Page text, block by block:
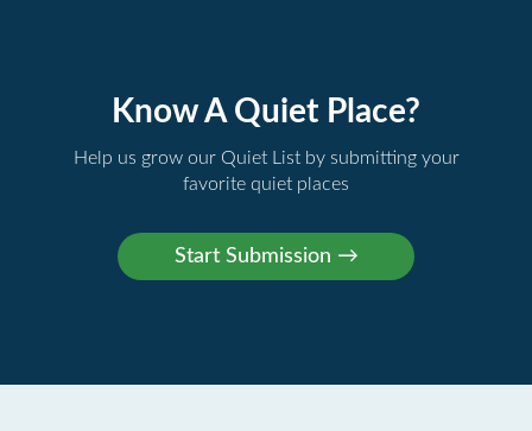
Know A Quiet Place?
Help us grow our Quiet List by submitting your
favorite quiet places